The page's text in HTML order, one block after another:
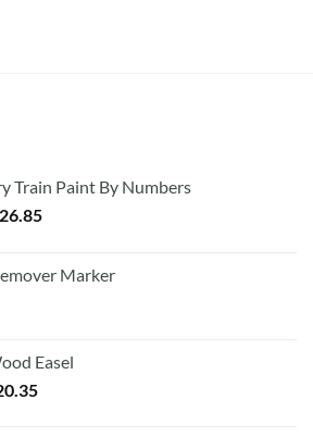
Train Paint By Numbers
26.85
Marker
Easel
Current